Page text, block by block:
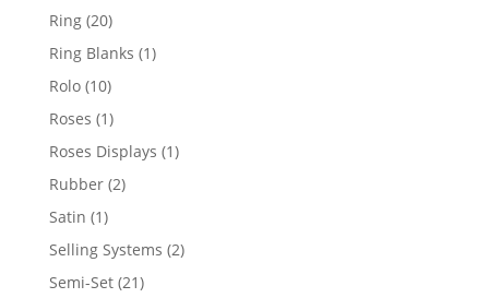
Ring 2020
products
Ring Blanks 11
Rolo 1010
products
Roses 11
product
Roses Displays 11
Rubber 22
Satin 11
product
Selling Systems 22
Semi-Set 2121